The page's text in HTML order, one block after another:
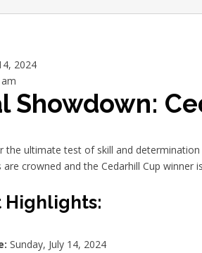
2024
Showdown:
the ultimate test of skill and
crowned and the Cedarhill Cup winner
Highlights:
Sunday, July 14, 2024